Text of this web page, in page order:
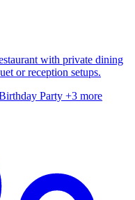
with private dining
or reception setups.
Party +3 more